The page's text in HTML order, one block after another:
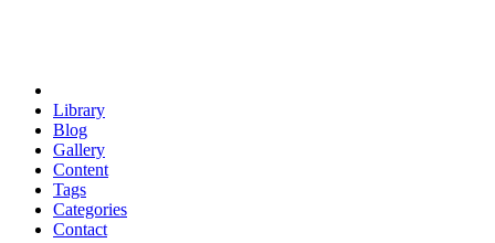
Library
Blog
Gallery
Content
Tags
Categories
Contact